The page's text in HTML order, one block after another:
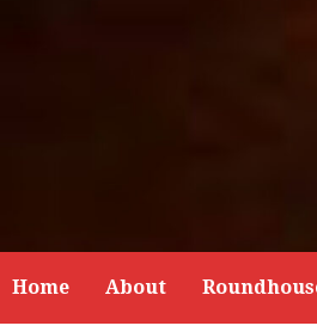
Home About